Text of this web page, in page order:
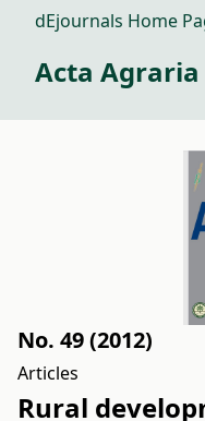
dEjournals Home
Acta
No. 49 (2012)
Articles
Rural